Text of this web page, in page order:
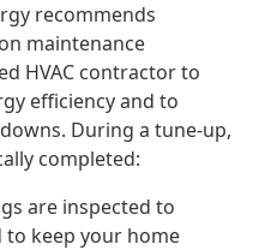
recommends
maintenance
HVAC contractor to
efficiency and to
During a tune-up,
completed:
are inspected to
to keep your home